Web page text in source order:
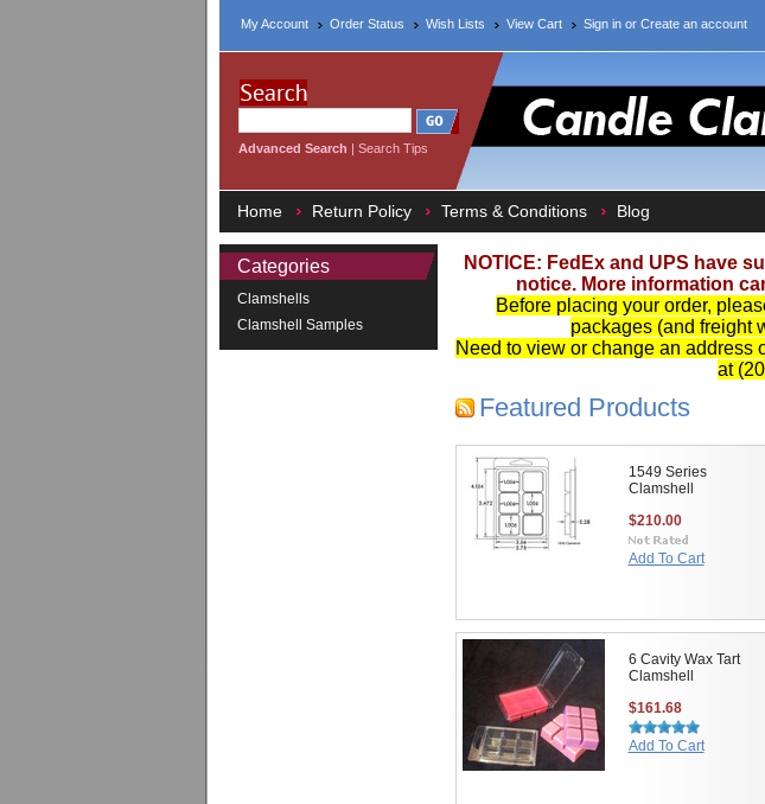
My Account Order Status Wish Lists View Cart Sign inor Create an account
Advanced Search | Search Tips
Home Return Policy Terms & Conditions Blog
Categories
Clamshells
Clamshell Samples
NOTICE: FedEx and UPS have
notice. More information
Before placing your order,
packages (and freight
Need to view or change an address
at
Featured Products
1549 Series
Clamshell
$210.00
Add To Cart
6 Cavity Wax Tart
Clamshell
$161.68
Add To Cart